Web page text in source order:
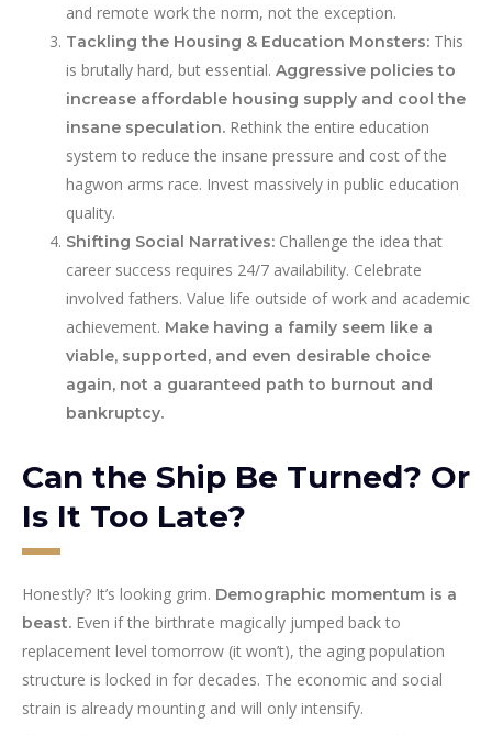
and remote work the norm, not the exception.
Tackling the Housing & Education Monsters: This
is brutally hard, but essential. Aggressive policies to
increase affordable housing supply and cool the
insane speculation. Rethink the entire education
system to reduce the insane pressure and cost of the
hagwon arms race. Invest massively in public education
quality.
Shifting Social Narratives: Challenge the idea that
career success requires 24/7 availability. Celebrate
involved fathers. Value life outside of work and academic
achievement. Make having a family seem like a
viable, supported, and even desirable choice
again, not a guaranteed path to burnout and
bankruptcy.
Can the Ship Be Turned? Or
Is It Too Late?
Honestly? It’s looking grim. Demographic momentum is a
beast. Even if the birthrate magically jumped back to
replacement level tomorrow (it won’t), the aging population
structure is locked in for decades. The economic and social
strain is already mounting and will only intensify.